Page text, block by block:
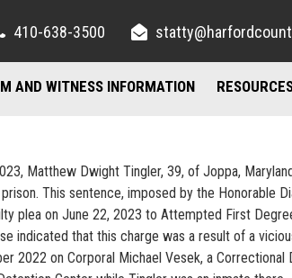
410-638-3500
JUVENILE DIVISION
FAMILY JUSTICE CENTER
MISDEMEANOR DIVISION
INFO
ACT
AND WITNESS INFORMATION
ASKED QUESTIONS
Matthew Dwight Tingler, 39, of Joppa,
This sentence, imposed by the Honorable
plea on June 22, 2023 to Attempted First
indicated that this charge was a result of a
2022 on Corporal Michael Vesek, a Correctional